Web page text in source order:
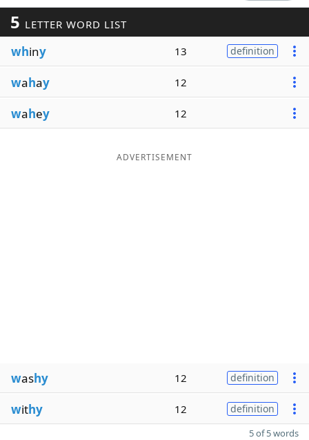
Our Brands
5 LETTER WORD LIST
whiny 13 definition
wahay 12
wahey 12
ADVERTISEMENT
washy 12 definition
withy 12 definition
5 of 5 words